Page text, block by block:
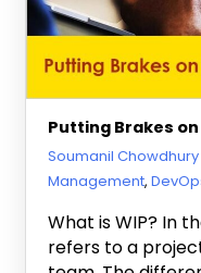
Putting Brakes
February 26, 2018
Soumanil Chowdhury
Management,
What is WIP? In
refers to a